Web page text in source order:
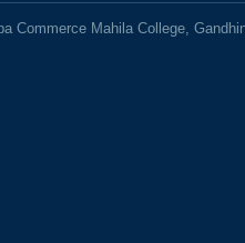
Commerce Mahila College,